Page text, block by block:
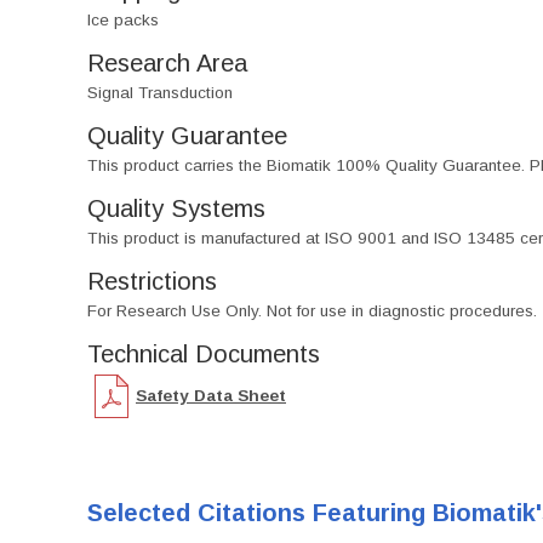
Ice packs
Research Area
Signal Transduction
Quality Guarantee
This product carries the Biomatik 100% Quality Guarantee.
Quality Systems
This product is manufactured at ISO 9001 and ISO 13485
Restrictions
For Research Use Only. Not for use in diagnostic procedures.
Technical Documents
Safety Data Sheet
Selected Citations Featuring